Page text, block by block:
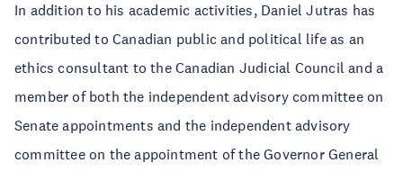
In addition to his academic activities, Daniel Jutras has
contributed to Canadian public and political life as an
ethics consultant to the Canadian Judicial Council and a
member of both the independent advisory committee on
Senate appointments and the independent advisory
committee on the appointment of the Governor General